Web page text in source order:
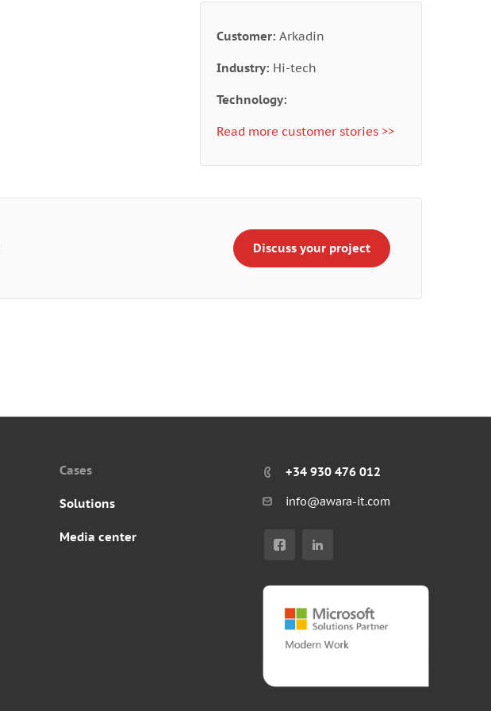
Customer: Arkadin
Industry: Hi-tech
Technology:
Read more customer stories >>
Discuss your project
Cases
Solutions
Media center
+34 930 476 012
info@awara-it.com